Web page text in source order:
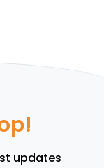
updates